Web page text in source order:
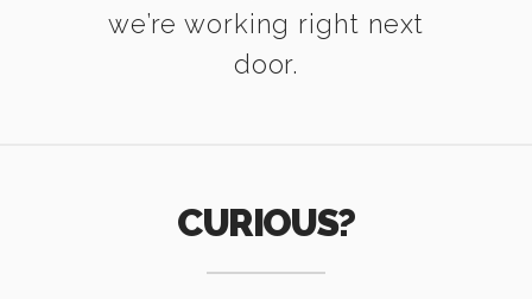
we’re working right next
door.
CURIOUS?